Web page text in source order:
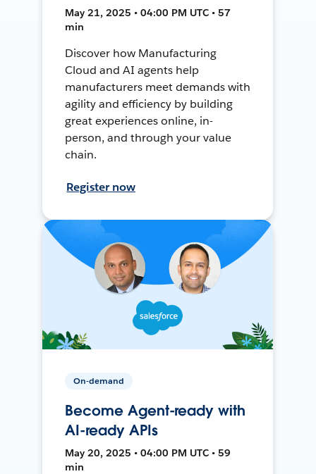
May 21, 2025 • 04:00 PM UTC • 57
min
Discover how Manufacturing
Cloud and AI agents help
manufacturers meet demands with
agility and efficiency by building
great experiences online, in-
person, and through your value
chain.
Register now
On-demand
Become Agent-ready with
AI-ready APIs
May 20, 2025 • 04:00 PM UTC • 59
min